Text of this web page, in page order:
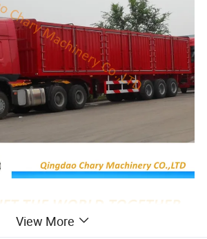
View More